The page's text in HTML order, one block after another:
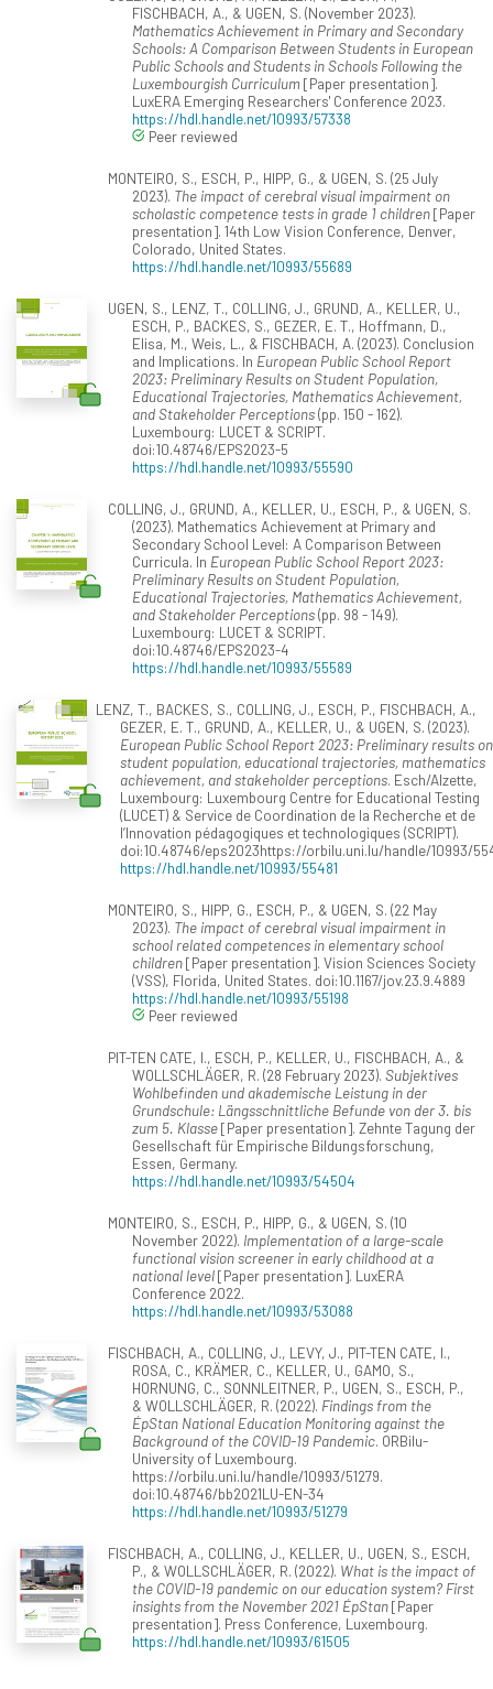
FISCHBACH, A., & UGEN, S. (November 2023).
Mathematics Achievement in Primary and Secondary
Schools: A Comparison Between Students in European
Public Schools and Students in Schools Following the
Luxembourgish Curriculum[Paper presentation].
LuxERA Emerging Researchers' Conference 2023.
https://hdl.handle.net/10993/57338
Peer reviewed
MONTEIRO, S., ESCH, P., HIPP, G., & UGEN, S. (25 July
2023). The impact of cerebral visual impairment on
scholastic competence tests in grade 1 children[Paper
presentation]. 14th Low Vision Conference, Denver,
Colorado, United States.
https://hdl.handle.net/10993/55689
UGEN, S., LENZ, T., COLLING, J., GRUND, A., KELLER, U.,
ESCH, P., BACKES, S., GEZER, E. T., Hoffmann, D.,
Elisa, M., Weis, L., & FISCHBACH, A. (2023). Conclusion
and Implications. In European Public School Report
2023: Preliminary Results on Student Population,
Educational Trajectories, Mathematics Achievement,
and Stakeholder Perceptions(pp. 150 - 162).
Luxembourg: LUCET & SCRIPT.
doi:10.48746/EPS2023-5
https://hdl.handle.net/10993/55590
COLLING, J., GRUND, A., KELLER, U., ESCH, P., & UGEN, S.
(2023). Mathematics Achievement at Primary and
Secondary School Level: A Comparison Between
Curricula. In European Public School Report 2023:
Preliminary Results on Student Population,
Educational Trajectories, Mathematics Achievement,
and Stakeholder Perceptions(pp. 98 - 149).
Luxembourg: LUCET & SCRIPT.
doi:10.48746/EPS2023-4
https://hdl.handle.net/10993/55589
LENZ, T., BACKES, S., COLLING, J., ESCH, P., FISCHBACH, A.,
GEZER, E. T., GRUND, A., KELLER, U., & UGEN, S. (2023).
European Public School Report 2023: Preliminary results on
student population, educational trajectories, mathematics
achievement, and stakeholder perceptions. Esch/Alzette,
Luxembourg: Luxembourg Centre for Educational Testing
(LUCET) & Service de Coordination de la Recherche et de
l’Innovation pédagogiques et technologiques (SCRIPT).
doi:10.48746/eps2023https://orbilu.uni.lu/handle/10993/
https://hdl.handle.net/10993/55481
MONTEIRO, S., HIPP, G., ESCH, P., & UGEN, S. (22 May
2023). The impact of cerebral visual impairment in
school related competences in elementary school
children[Paper presentation]. Vision Sciences Society
(VSS), Florida, United States. doi:10.1167/jov.23.9.4889
https://hdl.handle.net/10993/55198
Peer reviewed
PIT-TEN CATE, I., ESCH, P., KELLER, U., FISCHBACH, A., &
WOLLSCHLÄGER, R. (28 February 2023). Subjektives
Wohlbefinden und akademische Leistung in der
Grundschule: Längsschnittliche Befunde von der 3. bis
zum 5. Klasse[Paper presentation]. Zehnte Tagung der
Gesellschaft für Empirische Bildungsforschung,
Essen, Germany.
https://hdl.handle.net/10993/54504
MONTEIRO, S., ESCH, P., HIPP, G., & UGEN, S. (10
November 2022). Implementation of a large-scale
functional vision screener in early childhood at a
national level[Paper presentation]. LuxERA
Conference 2022.
https://hdl.handle.net/10993/53088
FISCHBACH, A., COLLING, J., LEVY, J., PIT-TEN CATE, I.,
ROSA, C., KRÄMER, C., KELLER, U., GAMO, S.,
HORNUNG, C., SONNLEITNER, P., UGEN, S., ESCH, P.,
& WOLLSCHLÄGER, R. (2022). Findings from the
ÉpStan National Education Monitoring against the
Background of the COVID-19 Pandemic. ORBilu-
University of Luxembourg.
https://orbilu.uni.lu/handle/10993/51279.
doi:10.48746/bb2021LU-EN-34
https://hdl.handle.net/10993/51279
FISCHBACH, A., COLLING, J., KELLER, U., UGEN, S., ESCH,
P., & WOLLSCHLÄGER, R. (2022). What is the impact of
the COVID-19 pandemic on our education system? First
insights from the November 2021 ÉpStan[Paper
presentation]. Press Conference, Luxembourg.
https://hdl.handle.net/10993/61505